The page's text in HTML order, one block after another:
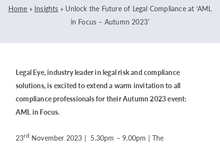
Home » Insights » Unlock the Future of Legal Compliance at ‘AML
in Focus – Autumn 2023’
Legal Eye, industry leader in legal risk and compliance
solutions, is excited to extend a warm invitation to all
compliance professionals for their Autumn 2023 event:
AML in Focus.
23rd November 2023 | 5.30pm – 9.00pm | The